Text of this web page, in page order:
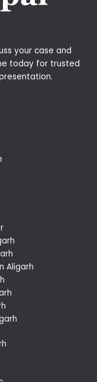
your case and
today for trusted
Aligarh